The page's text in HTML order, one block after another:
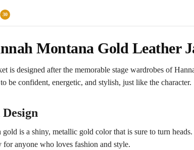
30
Montana Gold Leather
is designed after the memorable stage wardrobes of
be confident, energetic, and stylish, just like the character.
is a shiny, metallic gold color that is sure to turn
for anyone who loves fashion and style.